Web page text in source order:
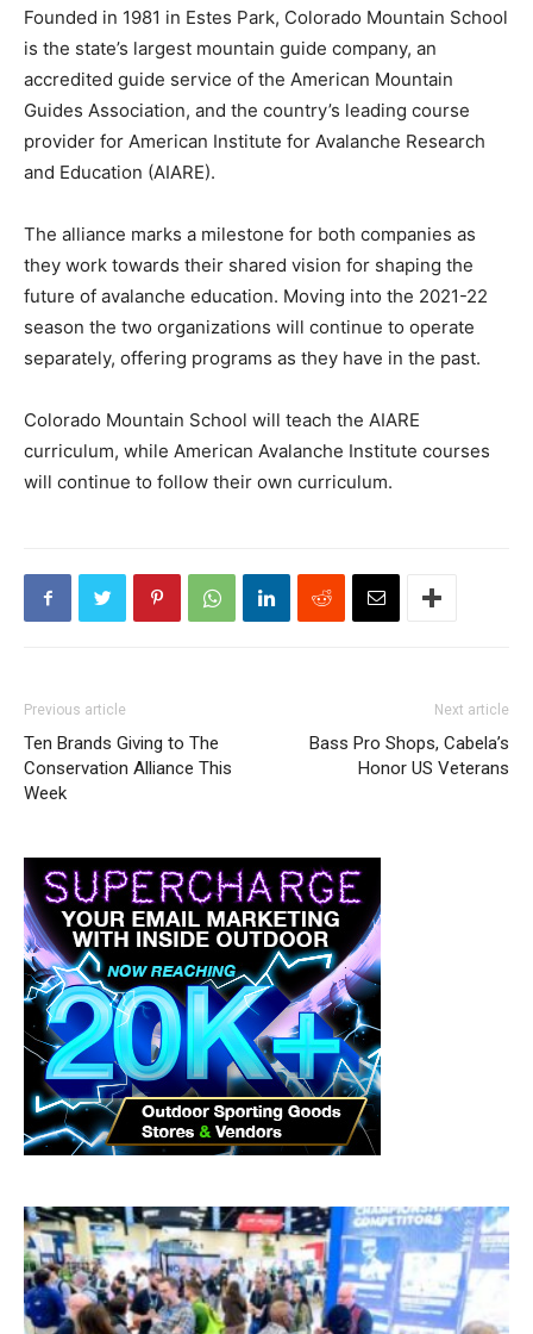
Founded in 1981 in Estes Park, Colorado Mountain School
is the state’s largest mountain guide company, an
accredited guide service of the American Mountain
Guides Association, and the country’s leading course
provider for American Institute for Avalanche Research
and Education (AIARE).
The alliance marks a milestone for both companies as
they work towards their shared vision for shaping the
future of avalanche education. Moving into the 2021-22
season the two organizations will continue to operate
separately, offering programs as they have in the past.
Colorado Mountain School will teach the AIARE
curriculum, while American Avalanche Institute courses
will continue to follow their own curriculum.
Previous article
Ten Brands Giving to The
Conservation Alliance This
Week
Next article
Bass Pro Shops, Cabela’s
Honor US Veterans